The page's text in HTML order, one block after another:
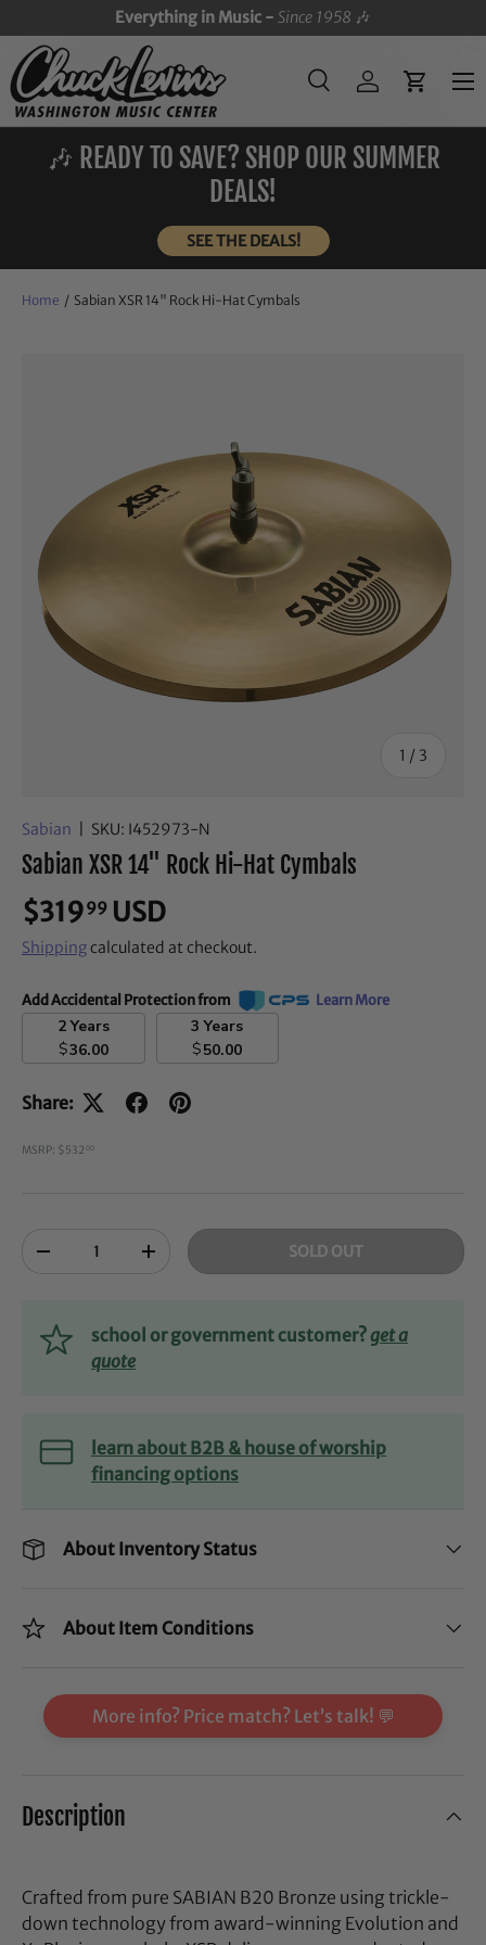
SKIP TO CONTENT
Everything in Music -Since 1958 🎶
Search
SearchLog inCart
Menu
🎶 READY TO SAVE? SHOP OUR SUMMER
DEALS!
SEE THE DEALS!
Home / Sabian XSR 14" Rock Hi-Hat Cymbals
1 / of
3
Sabian SKU: I452973-N
Sabian XSR 14" Rock Hi-Hat Cymbals
$31999 USD
Shippingcalculated at checkout.
Add Accidental Protection from Learn More
2 Years
$36.00
3 Years
$50.00
Share:
MSRP: $532 00
-
+ SOLD OUT
school or government customer?get a
quote
learn about B2B & house of worship
financing options
About Inventory Status
About Item Conditions
More info? Price match? Let’s talk! 💬
Description
Crafted from pure SABIAN B20 Bronze using trickle-
down technology from award-winning Evolution and